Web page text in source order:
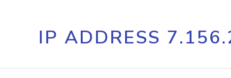
Core IP geolocation API
documentation
IP ADDRESS